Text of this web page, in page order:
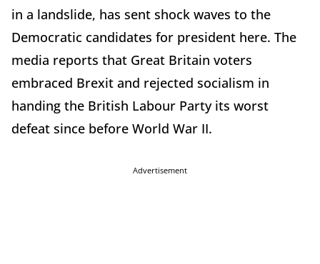
in a landslide, has sent shock waves to the
Democratic candidates for president here. The
media reports that Great Britain voters
embraced Brexit and rejected socialism in
handing the British Labour Party its worst
defeat since before World War II.
Advertisement